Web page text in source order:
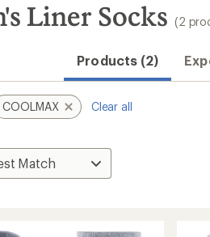
Liner Socks (2
Products (2)
COOLMAX Clear all